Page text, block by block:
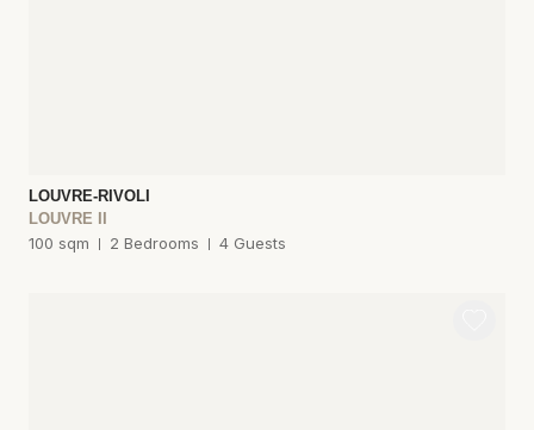
LOUVRE-RIVOLI
LOUVRE II
100 sqm 2 Bedrooms 4 Guests